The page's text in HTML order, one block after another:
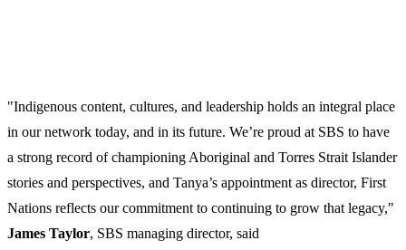
"Indigenous content, cultures, and leadership holds an integral place
in our network today, and in its future. We’re proud at SBS to have
a strong record of championing Aboriginal and Torres Strait Islander
stories and perspectives, and Tanya’s appointment as director, First
Nations reflects our commitment to continuing to grow that legacy,"
James Taylor, SBS managing director, said